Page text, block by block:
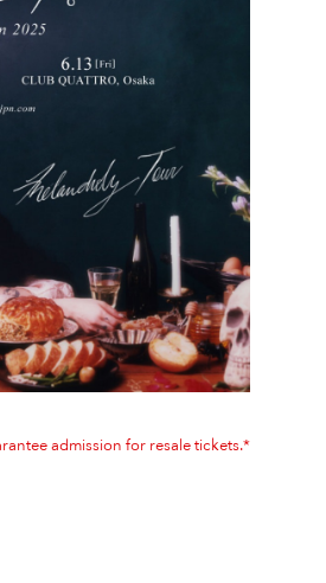
admission for resale tickets.*